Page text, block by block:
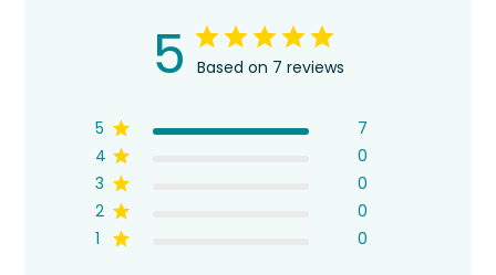
5 Based on 7 reviews
5
7
4
0
3
0
2
0
1
0